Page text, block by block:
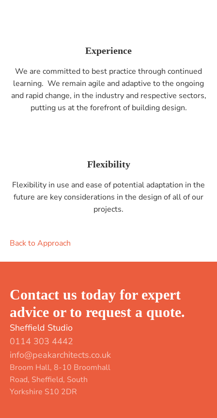
Experience
We are committed to best practice through continued
learning. We remain agile and adaptive to the ongoing
and rapid change, in the industry and respective sectors,
putting us at the forefront of building design.
Flexibility
Flexibility in use and ease of potential adaptation in the
future are key considerations in the design of all of our
projects.
Back to Approach
Contact us today for expert
advice or to request a quote.
Sheffield Studio
0114 303 4442
info@peakarchitects.co.uk
Broom Hall, 8-10 Broomhall
Road, Sheffield, South
Yorkshire S10 2DR